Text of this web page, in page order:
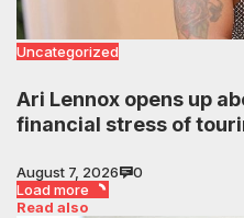
Uncategorized
Ari Lennox opens up
financial stress of
August 7, 2026
0
Load more
Read also